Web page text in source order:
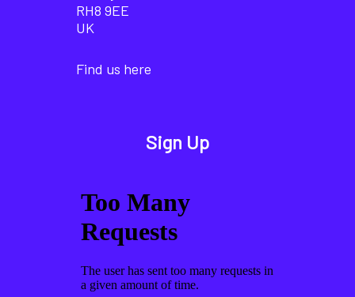
RH8 9EE
UK
Find us here
Sign Up